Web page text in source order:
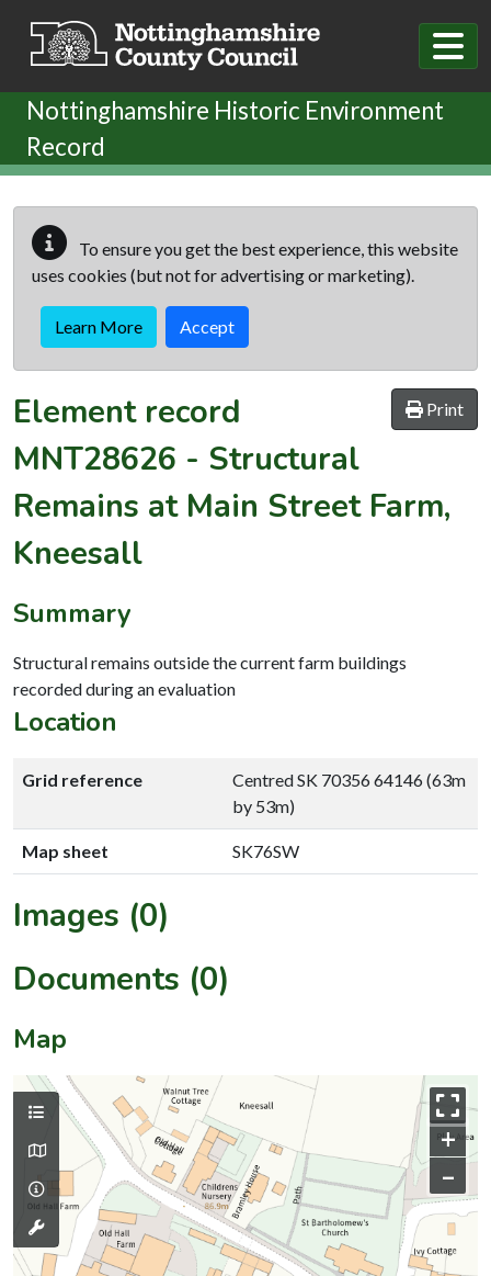
Nottinghamshire Historic Environment
Record
To ensure you get the best experience, this website
uses cookies (but not for advertising or marketing).
Learn More Accept
Print
Element record
MNT28626 - Structural
Remains at Main Street Farm,
Kneesall
Summary
Structural remains outside the current farm buildings
recorded during an evaluation
Location
Grid reference
Centred SK 70356 64146 (63m
by 53m)
Map sheet SK76SW
Images (0)
Documents (0)
Map
+
–